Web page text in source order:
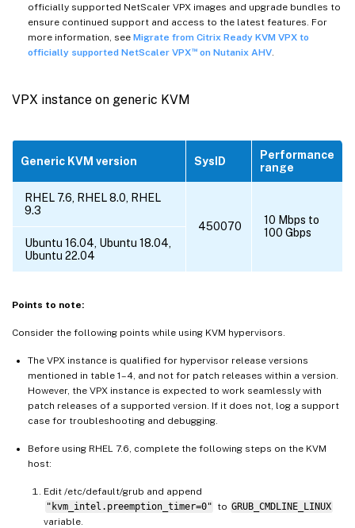
officially supported NetScaler VPX images and upgrade bundles to
ensure continued support and access to the latest features. For
more information, see Migrate from Citrix Ready KVM VPX to
officially supported NetScaler VPX™on Nutanix AHV.
VPX instance on generic KVM
Generic KVM version SysID
Performance
range
RHEL 7.6, RHEL 8.0, RHEL
9.3
450070
10 Mbps to
100 Gbps
Ubuntu 16.04, Ubuntu 18.04,
Ubuntu 22.04
Points to note:
Consider the following points while using KVM hypervisors.
The VPX instance is qualified for hypervisor release versions
mentioned in table 1–4, and not for patch releases within a version.
However, the VPX instance is expected to work seamlessly with
patch releases of a supported version. If it does not, log a support
case for troubleshooting and debugging.
Before using RHEL 7.6, complete the following steps on the KVM
host:
Edit /etc/default/grub and append
"kvm_intel.preemption_timer=0" to GRUB_CMDLINE_LINUX
variable.